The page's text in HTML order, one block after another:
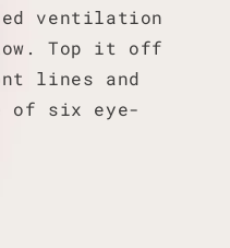
ventilation
Top it off
lines and
of six eye-